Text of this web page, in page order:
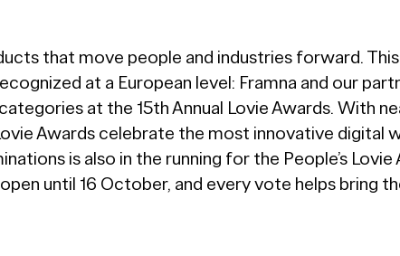
that move people and industries forward.
at a European level: Framna and our
at the 15th Annual Lovie Awards. With
Awards celebrate the most innovative digital
is also in the running for the People’s
until 16 October, and every vote helps bring